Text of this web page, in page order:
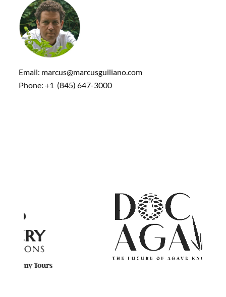
Email: marcus@marcusguiliano.com
Phone: +1 (845) 647-3000